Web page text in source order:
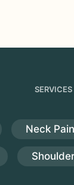
SERVICES
Neck Pain